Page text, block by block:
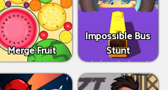
Merge Fruit
Impossible Bus
Stunt